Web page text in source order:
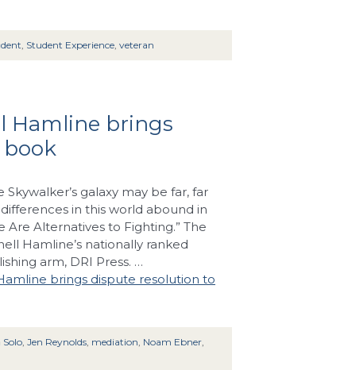
, Student Experience, veteran
Hamline brings
galaxy may be far, far
in this world abound in
Are Alternatives to Fighting.” The
Hamline’s nationally ranked
arm, DRI Press. …
brings dispute resolution to
Solo Jen Reynolds mediation Noam Ebner